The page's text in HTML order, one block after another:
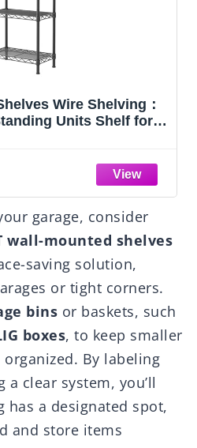
4-Shelf Steel Wire Storage
Adjustable Metal
garage, consider
wall-mounted shelves
saving solution,
or tight corners.
bins or baskets, such
boxes, to keep smaller
By labeling
clear system, you’ll
has a designated spot,
and store items